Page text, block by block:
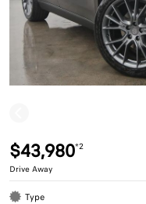
$43,980*2
Drive Away
Type